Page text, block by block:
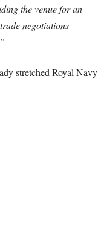
the venue for an
negotiations
stretched Royal Navy